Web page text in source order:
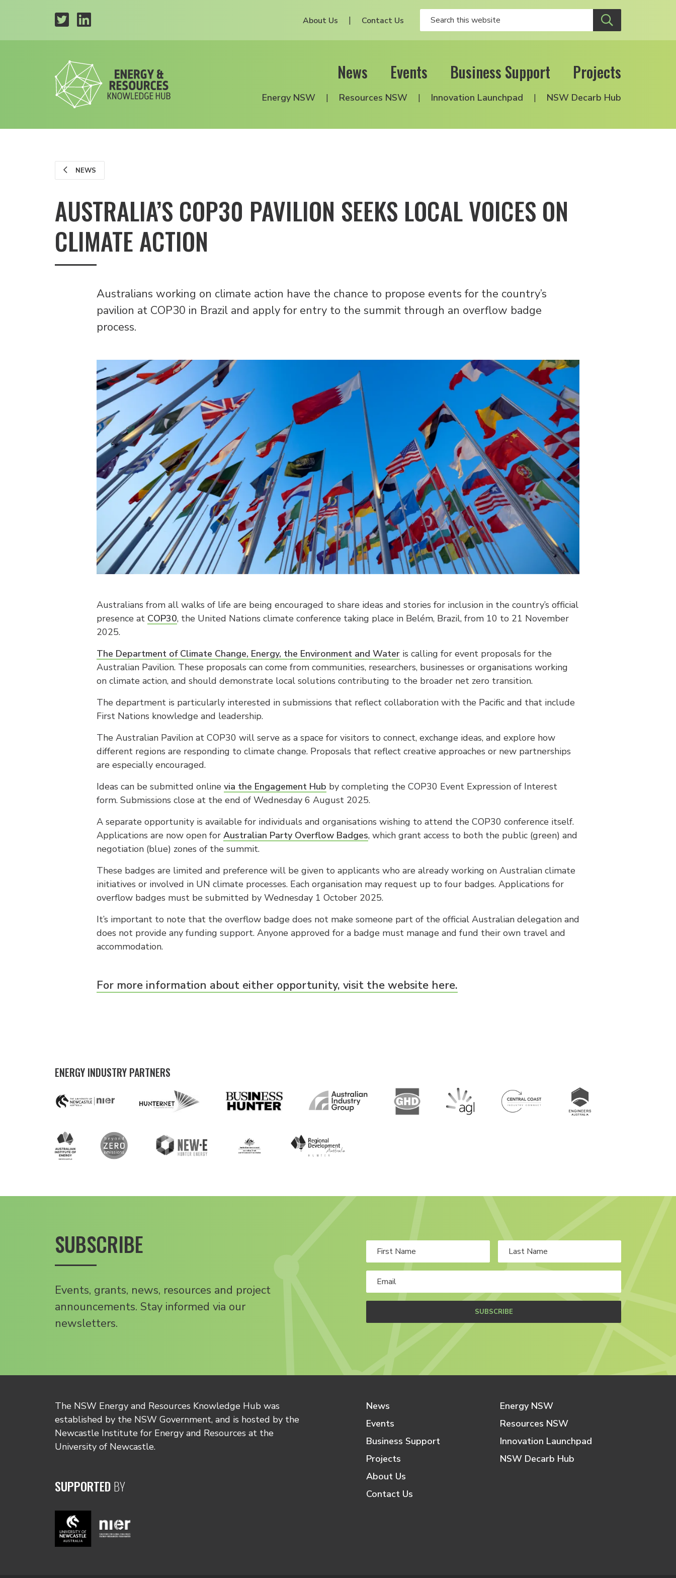
About Us Contact Us
News Events Business Support Projects
Energy NSW Resources NSW Innovation Launchpad NSW Decarb Hub
NEWS
AUSTRALIA’S COP30 PAVILION SEEKS LOCAL VOICES ON
CLIMATE ACTION
Australians working on climate action have the chance to propose events for the country’s
pavilion at COP30 in Brazil and apply for entry to the summit through an overflow badge
process.
Australians from all walks of life are being encouraged to share ideas and stories for inclusion in the country’s official
presence at COP30, the United Nations climate conference taking place in Belém, Brazil, from 10 to 21 November
2025.
The Department of Climate Change, Energy, the Environment and Water is calling for event proposals for the
Australian Pavilion. These proposals can come from communities, researchers, businesses or organisations working
on climate action, and should demonstrate local solutions contributing to the broader net zero transition.
The department is particularly interested in submissions that reflect collaboration with the Pacific and that include
First Nations knowledge and leadership.
The Australian Pavilion at COP30 will serve as a space for visitors to connect, exchange ideas, and explore how
different regions are responding to climate change. Proposals that reflect creative approaches or new partnerships
are especially encouraged.
Ideas can be submitted online via the Engagement Hub by completing the COP30 Event Expression of Interest
form. Submissions close at the end of Wednesday 6 August 2025.
A separate opportunity is available for individuals and organisations wishing to attend the COP30 conference itself.
Applications are now open for Australian Party Overflow Badges, which grant access to both the public (green) and
negotiation (blue) zones of the summit.
These badges are limited and preference will be given to applicants who are already working on Australian climate
initiatives or involved in UN climate processes. Each organisation may request up to four badges. Applications for
overflow badges must be submitted by Wednesday 1 October 2025.
It’s important to note that the overflow badge does not make someone part of the official Australian delegation and
does not provide any funding support. Anyone approved for a badge must manage and fund their own travel and
accommodation.
For more information about either opportunity, visit the website here.
ENERGY INDUSTRY PARTNERS
SUBSCRIBE
Events, grants, news, resources and project
announcements. Stay informed via our
newsletters.
SUBSCRIBE
The NSW Energy and Resources Knowledge Hub was
established by the NSW Government, and is hosted by the
Newcastle Institute for Energy and Resources at the
University of Newcastle.
SUPPORTEDBY
News
Events
Business Support
Projects
About Us
Contact Us
Energy NSW
Resources NSW
Innovation Launchpad
NSW Decarb Hub